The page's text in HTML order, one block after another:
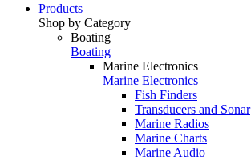
Products
Shop by Category
Boating
Boating
Marine Electronics
Marine Electronics
Fish Finders
Transducers and Sonar
Marine Radios
Marine Charts
Marine Audio